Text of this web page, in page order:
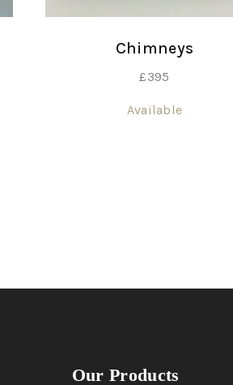
Chimneys
£395
Available
Our Products